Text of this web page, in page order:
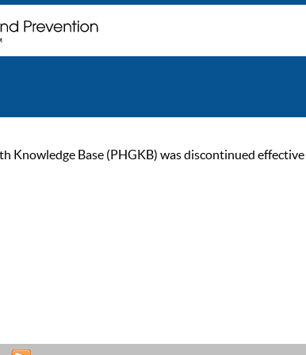
Knowledge Base (PHGKB) was discontinued